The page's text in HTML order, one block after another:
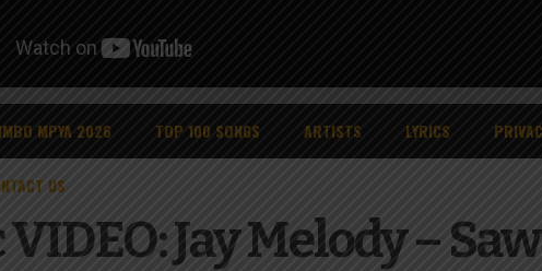
MPYA 2026 TOP 100 SONGS ARTISTS LYRICS
US
Jay Melody –